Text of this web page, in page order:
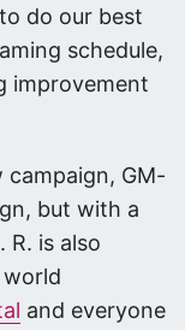
do our best
schedule,
improvement
campaign, GM-
but with a
is also
and everyone